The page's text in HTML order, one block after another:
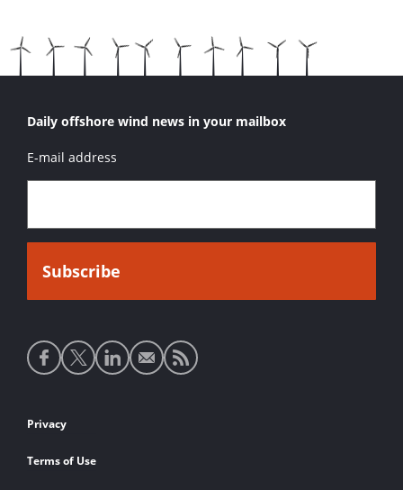
Daily offshore wind news in your mailbox
E-mail address
Social
media
Footer
links
Privacy
Terms of Use